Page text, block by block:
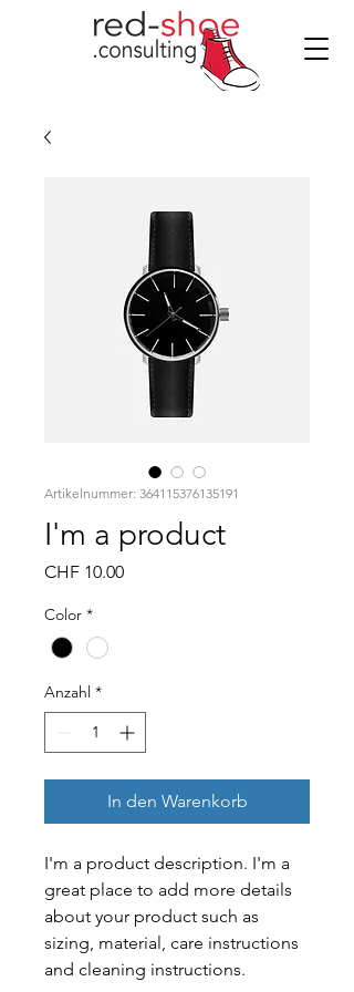
Artikelnummer: 364115376135191
I'm a product
CHF 10.00Preis
Color *
Anzahl *
In den Warenkorb
I'm a product description. I'm a
great place to add more details
about your product such as
sizing, material, care instructions
and cleaning instructions.